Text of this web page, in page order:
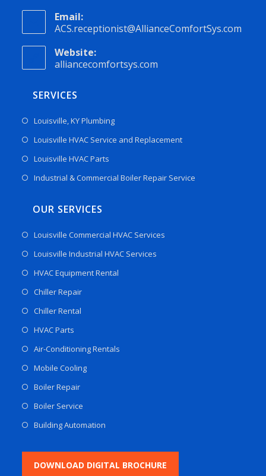
Email:
ACS.receptionist@AllianceComfortSys.com
Website:
alliancecomfortsys.com
SERVICES
Louisville, KY Plumbing
Louisville HVAC Service and Replacement
Louisville HVAC Parts
Industrial & Commercial Boiler Repair Service
OUR SERVICES
Louisville Commercial HVAC Services
Louisville Industrial HVAC Services
HVAC Equipment Rental
Chiller Repair
Chiller Rental
HVAC Parts
Air-Conditioning Rentals
Mobile Cooling
Boiler Repair
Boiler Service
Building Automation
DOWNLOAD DIGITAL BROCHURE